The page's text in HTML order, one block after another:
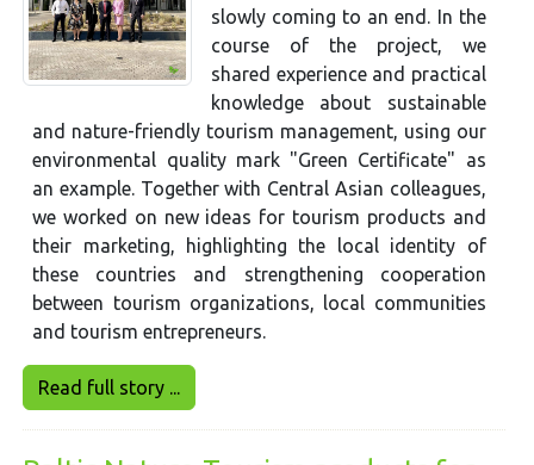
slowly coming to an end. In the
course of the project, we
shared experience and practical
knowledge about sustainable
and nature-friendly tourism management, using our
environmental quality mark "Green Certificate" as
an example. Together with Central Asian colleagues,
we worked on new ideas for tourism products and
their marketing, highlighting the local identity of
these countries and strengthening cooperation
between tourism organizations, local communities
and tourism entrepreneurs.
Read full story ...